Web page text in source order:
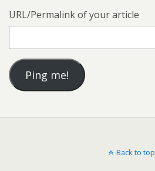
URL/Permalink of your article
Back to top